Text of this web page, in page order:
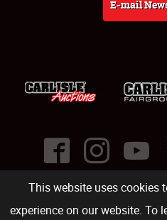
This website uses cookies
experience on our website. To
E-mail
©
Carlisle Events .1000 Bryn Mawr Road,Carlisle PA